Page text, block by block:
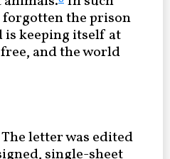
the prison
keeping itself at
and the world
The letter was edited
single-sheet